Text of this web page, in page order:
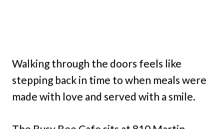
Walking through the doors feels like
stepping back in time to when meals were
made with love and served with a smile.